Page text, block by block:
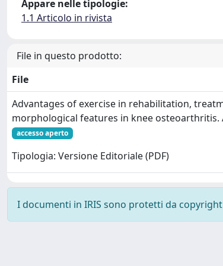
Appare nelle tipologie:
1.1 Articolo in rivista
File in questo prodotto:
File
Advantages of exercise in rehabilitation,
morphological features in knee osteoarthritis.
accesso aperto
Tipologia: Versione Editoriale (PDF)
I documenti in IRIS sono protetti da